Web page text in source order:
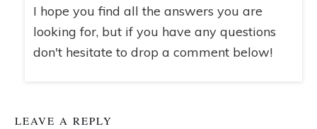
I hope you find all the answers you are
looking for, but if you have any questions
don't hesitate to drop a comment below!
LEAVE A REPLY